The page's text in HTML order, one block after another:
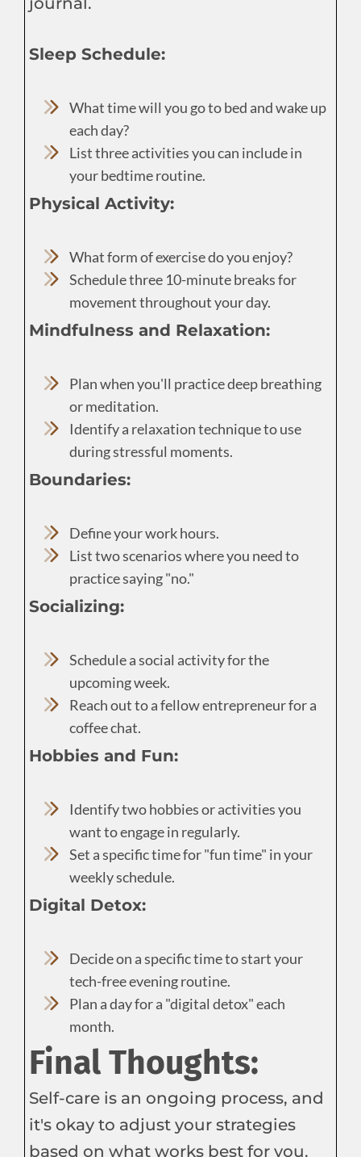
Sleep Schedule:
What time will you go to bed and wake up
each day?
List three activities you can include in
your bedtime routine.
Physical Activity:
What form of exercise do you enjoy?
Schedule three 10-minute breaks for
movement throughout your day.
Mindfulness and Relaxation:
Plan when you'll practice deep breathing
or meditation.
Identify a relaxation technique to use
during stressful moments.
Boundaries:
Define your work hours.
List two scenarios where you need to
practice saying "no."
Socializing:
Schedule a social activity for the
upcoming week.
Reach out to a fellow entrepreneur for a
coffee chat.
Hobbies and Fun:
Identify two hobbies or activities you
want to engage in regularly.
Set a specific time for "fun time" in your
weekly schedule.
Digital Detox:
Decide on a specific time to start your
tech-free evening routine.
Plan a day for a "digital detox" each
month.
Final Thoughts:
Self-care is an ongoing process, and
it's okay to adjust your strategies
based on what works best for you.